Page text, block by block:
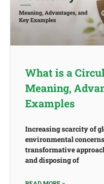
What is a
Meaning,
Examples
Increasing scarcity of
environmental
transformative
and disposing of